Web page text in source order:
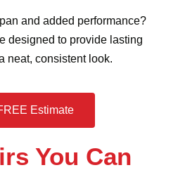
and added performance?
designed to provide lasting
neat, consistent look.
Estimate
You Can